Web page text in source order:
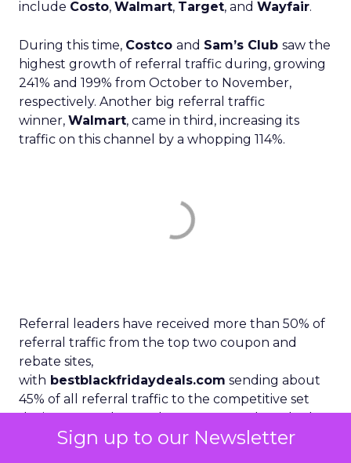
Sign up to our Newsletter
include Costo, Walmart, Target, and Wayfair.
During this time, Costco and Sam’s Club saw the
highest growth of referral traffic during, growing
241% and 199% from October to November,
respectively. Another big referral traffic
winner, Walmart, came in third, increasing its
traffic on this channel by a whopping 114%.
Referral leaders have received more than 50% of
referral traffic from the top two coupon and
rebate sites,
with bestblackfridaydeals.com sending about
45% of all referral traffic to the competitive set
during November. Walmart seems to have had a
solid relationship with the referral site. About 81%